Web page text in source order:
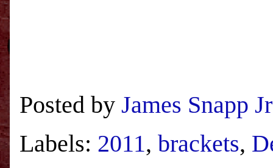
Posted by James Snapp Jr
Labels: 2011, brackets,